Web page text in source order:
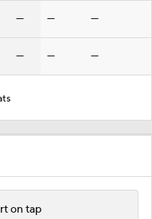
— — —
— — —
on tap